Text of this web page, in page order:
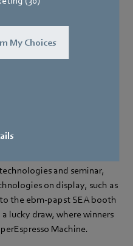
My Choices
- Product Management
C)
and seminar,
on display, such as
the ebm‑papst SEA booth
lucky draw, where winners
Machine.